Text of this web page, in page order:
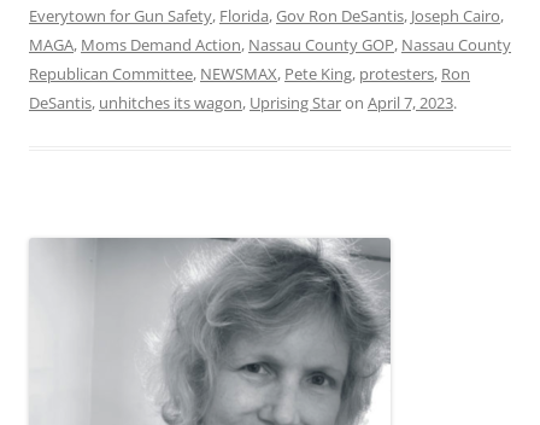
Everytown for Gun Safety, Florida,Gov Ron DeSantis, Joseph Cairo,
MAGA, Moms Demand Action, Nassau County GOP, Nassau County
Republican Committee, NEWSMAX, Pete King, protesters, Ron
DeSantis, unhitches its wagon, Uprising Staron April 7, 2023.